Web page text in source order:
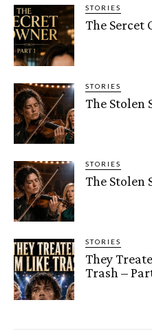
STORIES
The Sercet
STORIES
The Stolen
STORIES
The Stolen
STORIES
They
Trash –